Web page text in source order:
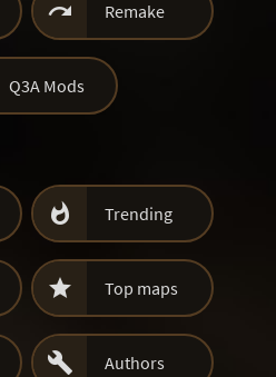
 Remake
Q3A Mods
 Trending
 Top maps
 Authors